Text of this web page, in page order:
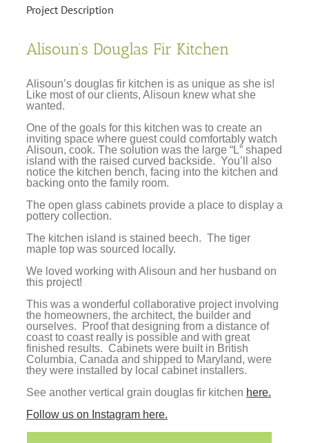
Project Description
Alisoun’s Douglas Fir Kitchen
Alisoun’s douglas fir kitchen is as unique as she is!
Like most of our clients, Alisoun knew what she
wanted.
One of the goals for this kitchen was to create an
inviting space where guest could comfortably watch
Alisoun, cook. The solution was the large “L” shaped
island with the raised curved backside. You’ll also
notice the kitchen bench, facing into the kitchen and
backing onto the family room.
The open glass cabinets provide a place to display a
pottery collection.
The kitchen island is stained beech. The tiger
maple top was sourced locally.
We loved working with Alisoun and her husband on
this project!
This was a wonderful collaborative project involving
the homeowners, the architect, the builder and
ourselves. Proof that designing from a distance of
coast to coast really is possible and with great
finished results. Cabinets were built in British
Columbia, Canada and shipped to Maryland, were
they were installed by local cabinet installers.
See another vertical grain douglas fir kitchen here.
Follow us on Instagram here.